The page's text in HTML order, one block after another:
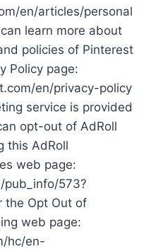
en/articles/personal
learn more about
policies of Pinterest
Policy page:
en/privacy-policy
service is provided
opt-out of AdRoll
this AdRoll
web page:
573?
the Opt Out of
web page:
hc/en-